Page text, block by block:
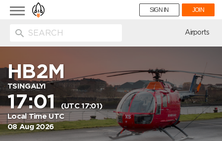
Toggle
navigation
SIGN IN JOIN
Airports
HB2M
TSINGALYI
17:01(UTC 17:01)
Local Time UTC
08 Aug 2026